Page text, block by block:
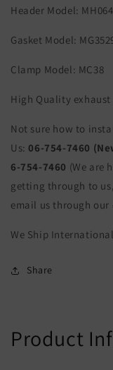
Header Model: MH064
Gasket Model:
Clamp Model: MC38
High Quality
Not sure how to
Us: 06-754-7460
6-754-7460 (We are
getting through to
email us through
We Ship
Share
Product